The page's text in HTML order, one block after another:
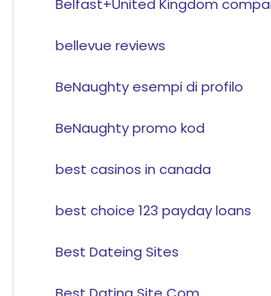
Belfast+United Kingdom
bellevue reviews
BeNaughty esempi di profilo
BeNaughty promo kod
best casinos in canada
best choice 123 payday loans
Best Dateing Sites